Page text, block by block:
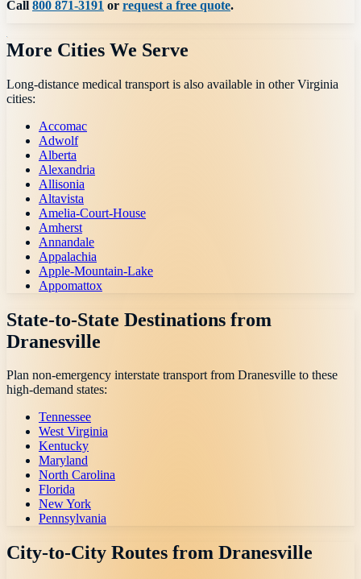
Call800 871-3191 or request a free quote.
More Cities We Serve
Long-distance medical transport is also available in otherVirginia
cities:
Accomac
Adwolf
Alberta
Alexandria
Allisonia
Altavista
Amelia-Court-House
Amherst
Annandale
Appalachia
Apple-Mountain-Lake
Appomattox
State-to-State Destinations from
Dranesville
Plan non-emergency interstate transport from Dranesville to these
high-demand states:
Tennessee
West Virginia
Kentucky
Maryland
North Carolina
Florida
New York
Pennsylvania
City-to-City Routes from Dranesville